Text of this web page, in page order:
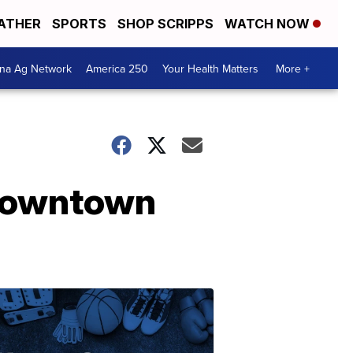
SPORTS SHOP SCRIPPS WATCH NOW
Ag Network America 250 Your Health Matters More +